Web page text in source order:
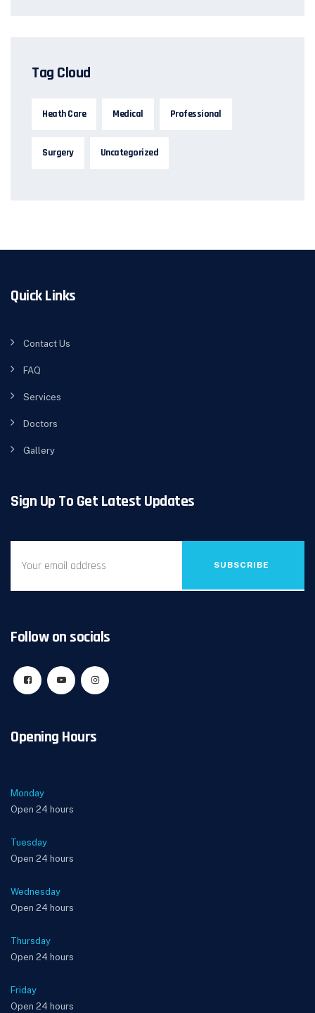
Tag Cloud
Heath Care Medical Professional
Surgery Uncategorized
Quick Links
Contact Us
FAQ
Services
Doctors
Gallery
Sign Up To Get Latest Updates
SUBSCRIBE
Follow on socials
Opening Hours
Monday
Open 24 hours
Tuesday
Open 24 hours
Wednesday
Open 24 hours
Thursday
Open 24 hours
Friday
Open 24 hours